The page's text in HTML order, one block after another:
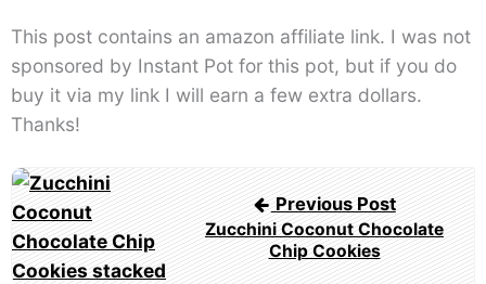
This post contains an amazon affiliate link. I was not
sponsored by Instant Pot for this pot, but if you do
buy it via my link I will earn a few extra dollars.
Thanks!
Post
navigation
Previous Post
Zucchini Coconut Chocolate
Chip Cookies